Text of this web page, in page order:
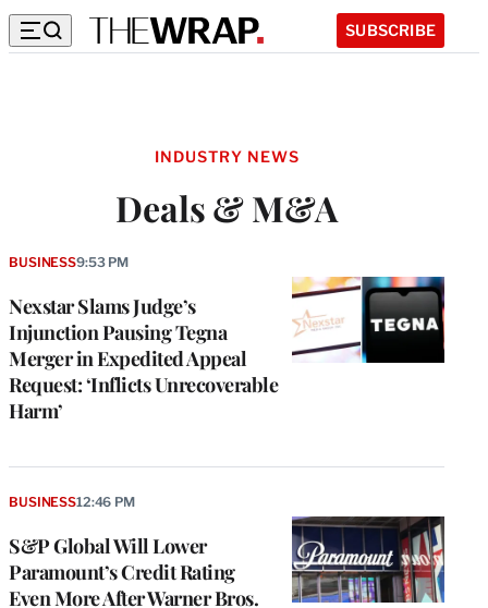
SUBSCRIBE
INDUSTRY NEWS
Deals & M&A
Nexstar Slams Judge’s
Injunction Pausing Tegna
Merger in Expedited Appeal
Request: ‘Inflicts Unrecoverable
Harm’
BUSINESS9:53 PM
S&P Global Will Lower
Paramount’s Credit Rating
Even More After Warner Bros.
BUSINESS12:46 PM